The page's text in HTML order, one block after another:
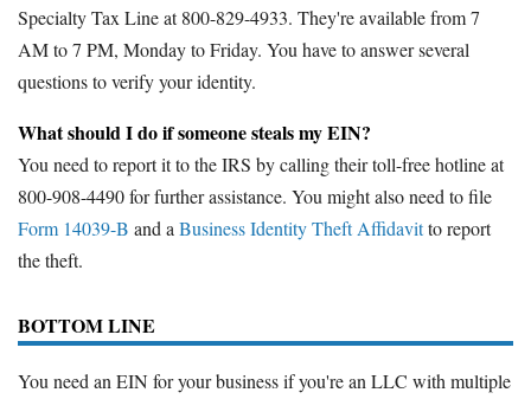
Specialty Tax Line at 800-829-4933. They're available from 7
AM to 7 PM, Monday to Friday. You have to answer several
questions to verify your identity.
What should I do if someone steals my EIN?
You need to report it to the IRS by calling their toll-free hotline at
800-908-4490 for further assistance. You might also need to file
Form 14039-B and aBusiness Identity Theft Affidavitto report
the theft.
BOTTOM LINE
You need an EIN for your business if you're an LLC with multiple